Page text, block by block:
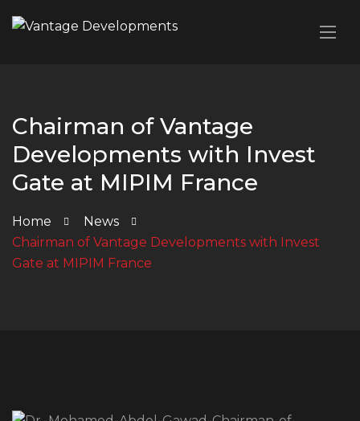
Chairman of Vantage
Developments with Invest
Gate at MIPIM France
Home
News
Chairman of Vantage Developments with Invest
Gate at MIPIM France